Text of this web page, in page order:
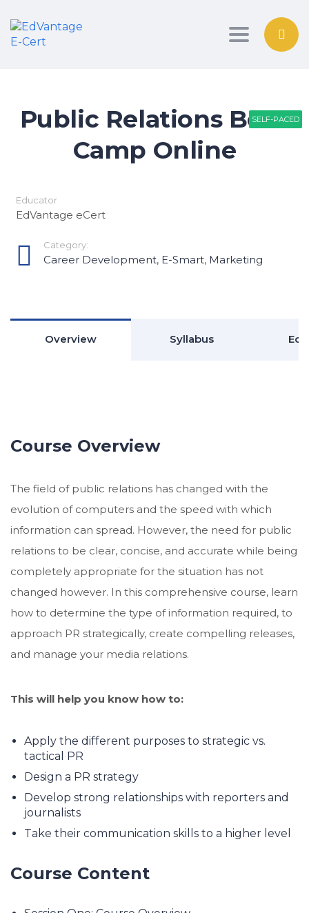
Toggle
Public Relations Boot
Camp Online
Educator
EdVantage eCert
Category:
Career Development, E-Smart, Marketing
Overview Syllabus
Course Overview
The field of public relations has changed with the
evolution of computers and the speed with which
information can spread. However, the need for public
relations to be clear, concise, and accurate while being
completely appropriate for the situation has not
changed however. In this comprehensive course, learn
how to determine the type of information required, to
approach PR strategically, create compelling releases,
and manage your media relations.
This will help you know how to:
Apply the different purposes to strategic vs.
tactical PR
Design a PR strategy
Develop strong relationships with reporters and
journalists
Take their communication skills to a higher level
Course Content
SELF-PACED
SELF-PACED
SELF-PACED